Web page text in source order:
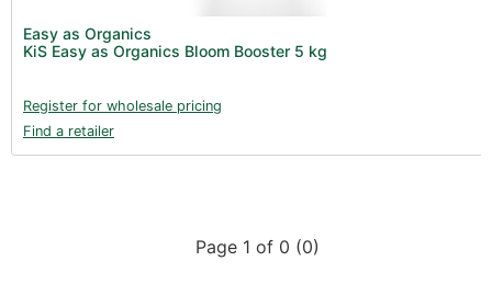
Easy as Organics
KiS Easy as Organics Bloom Booster 5 kg
Register for wholesale pricing
Find a retailer
Page 1 of 0 (0)